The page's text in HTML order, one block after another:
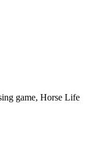
game, Horse Life